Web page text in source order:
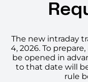
The new intraday
4, 2026. To
be opened in
to that date will
rule